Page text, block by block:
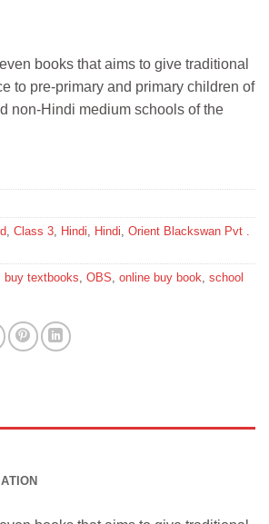
books that aims to give traditional
to pre-primary and primary children of
non-Hindi medium schools of the
Class 3 Hindi Hindi Orient Blackswan Pvt .
buy textbooks OBS online buy book school